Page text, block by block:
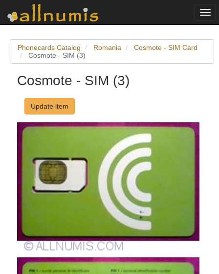
Phonecards Catalog Romania
Cosmote - SIM Card
Cosmote - SIM (3)
Cosmote - SIM (3)
Update item